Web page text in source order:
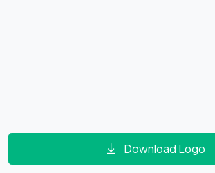
Download Logo